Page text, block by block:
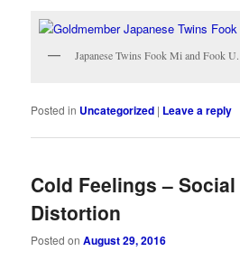
Japanese Twins Fook Mi and Fook U.
Posted in Uncategorized | Leave a reply
Cold Feelings – Social
Distortion
Posted onAugust 29, 2016